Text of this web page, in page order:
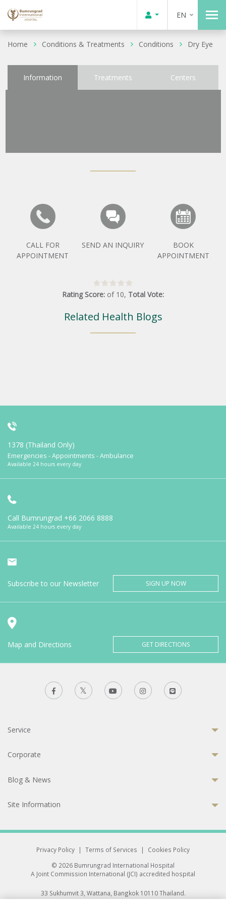
EN
Home Conditions & Treatments Conditions Dry Eye
Information Treatments Centers
CALL FOR
APPOINTMENT
SEND AN INQUIRY
BOOK
APPOINTMENT
Rating Score: of 10, Total Vote:
Related Health Blogs
1378 (Thailand Only)
Emergencies - Appointments - Ambulance
Available 24 hours every day
Call Bumrungrad +66 2066 8888
Available 24 hours every day
Subscribe to our Newsletter SIGN UP NOW
Map and Directions GET DIRECTIONS
Service
Corporate
Blog & News
Site Information
Privacy Policy | Terms of Services |
Cookies Policy
© 2026 Bumrungrad International Hospital
A Joint Commission International (JCI) accredited hospital
33 Sukhumvit 3, Wattana, Bangkok 10110 Thailand.
All rights reserved.